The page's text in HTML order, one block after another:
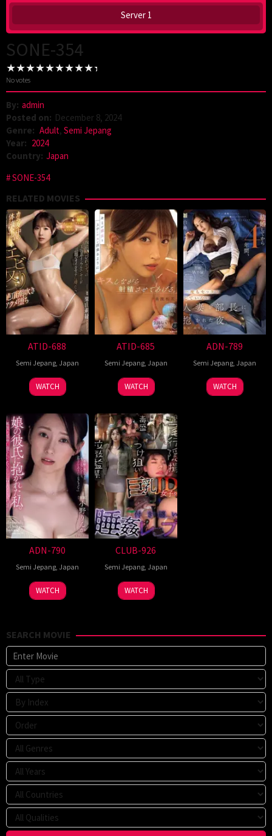
Server 1
SONE-354
No votes
By: admin
Posted on: December 8, 2024
Genre: Adult, Semi Jepang
Year: 2024
Country: Japan
SONE-354
RELATED MOVIES
ATID-688
Semi Jepang, Japan
WATCH
ATID-685
Semi Jepang, Japan
WATCH
ADN-789
Semi Jepang, Japan
WATCH
ADN-790
Semi Jepang, Japan
WATCH
CLUB-926
Semi Jepang, Japan
WATCH
SEARCH MOVIE